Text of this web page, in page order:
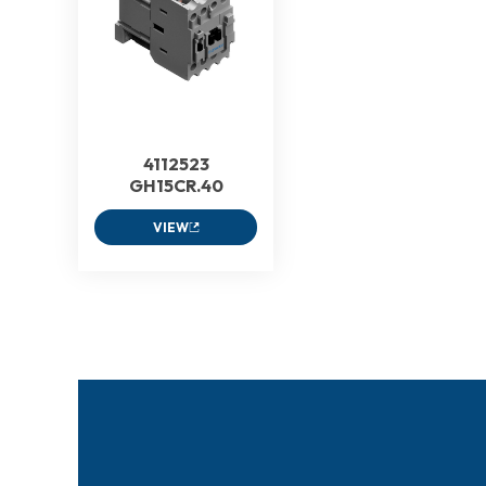
4112523
GH15CR.40
VIEW